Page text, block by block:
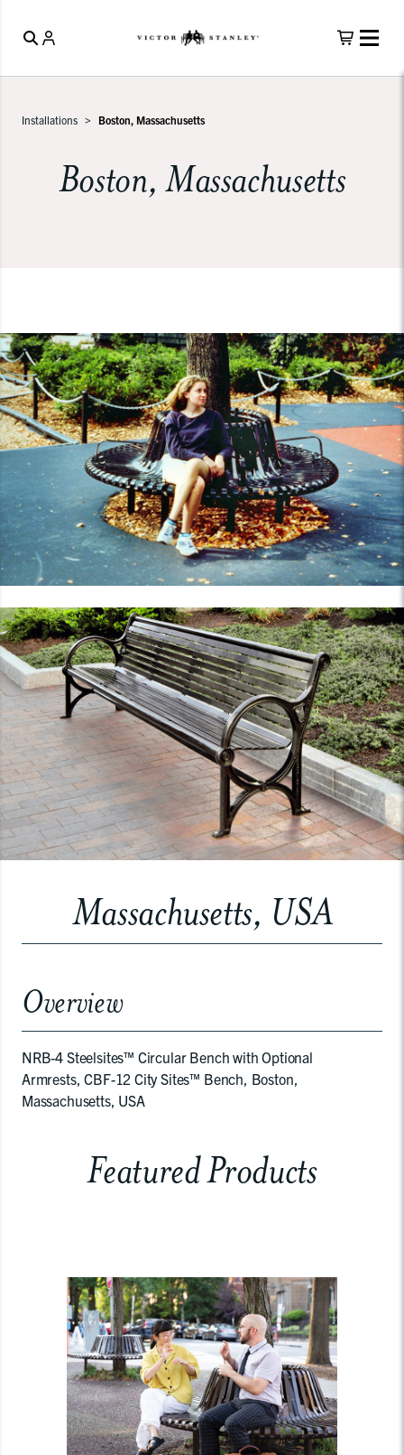
Installations Boston, Massachusetts
Boston, Massachusetts
Massachusetts, USA
Overview
NRB-4 Steelsites™ Circular Bench with Optional
Armrests, CBF-12 City Sites™ Bench, Boston,
Massachusetts, USA
Featured Products